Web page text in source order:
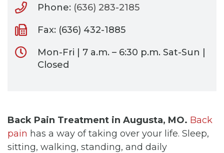
Phone: (636) 283-2185
Fax: (636) 432-1885
Mon-Fri | 7 a.m. – 6:30 p.m. Sat-Sun |
Closed
Back Pain Treatment in Augusta, MO. Back
pain has a way of taking over your life. Sleep,
sitting, walking, standing, and daily